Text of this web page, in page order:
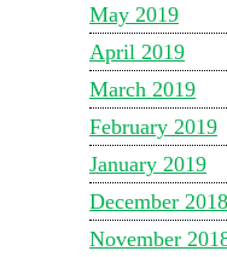
May 2019
April 2019
March 2019
February 2019
January 2019
December 2018
November